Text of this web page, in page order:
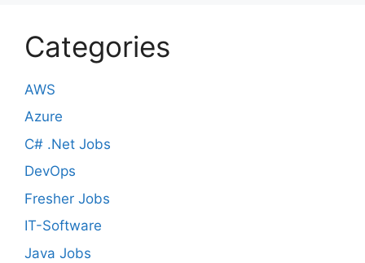
Categories
AWS
Azure
C# .Net Jobs
DevOps
Fresher Jobs
IT-Software
Java Jobs